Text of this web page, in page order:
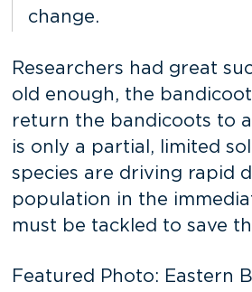
change.
Researchers had great
old enough, the
return the bandicoots to
is only a partial, limited
species are driving rapid
population in the
must be tackled to save
Featured Photo: Eastern